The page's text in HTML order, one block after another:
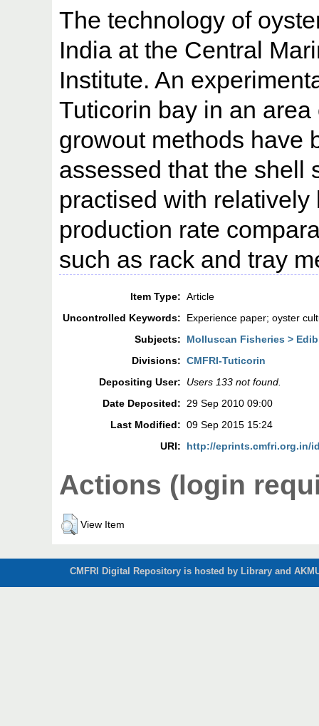
The technology of
India at the Central
Institute. An
Tuticorin bay in an
growout methods have
assessed that the shell
practised with
production rate
such as rack and tray
Item Type: Article
Uncontrolled Keywords:
Experience paper; oyster
Subjects:
Molluscan Fisheries >
Divisions: CMFRI-Tuticorin
Depositing User:
Users 133 not found.
Date Deposited: 29 Sep 2010 09:00
Last Modified: 09 Sep 2015 15:24
URI:
http://eprints.cmfri.org.in/
Actions (login
View Item
CMFRI Digital Repository is hosted by Library and